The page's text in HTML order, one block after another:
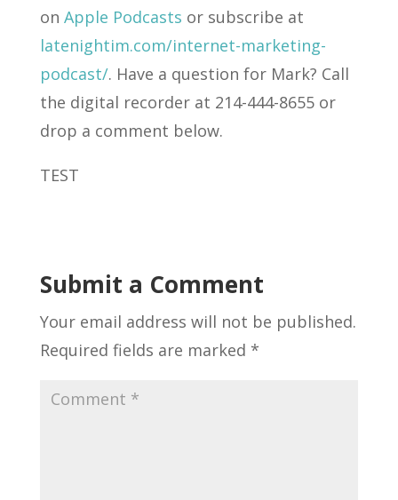
on Apple Podcasts or subscribe at
latenightim.com/internet-marketing-
podcast/. Have a question for Mark? Call
the digital recorder at 214-444-8655 or
drop a comment below.
TEST
Submit a Comment
Your email address will not be published.
Required fields are marked *